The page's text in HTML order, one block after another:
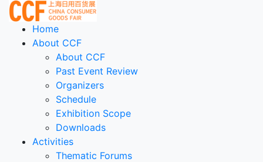
Home
About CCF
About CCF
Past Event Review
Organizers
Schedule
Exhibition Scope
Downloads
Activities
Thematic Forums